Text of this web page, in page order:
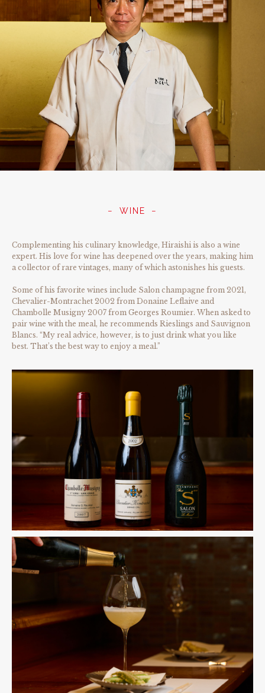
WINE
Complementing his culinary knowledge, Hiraishi is also a wine
expert. His love for wine has deepened over the years, making him
a collector of rare vintages, many of which astonishes his guests.
Some of his favorite wines include Salon champagne from 2021,
Chevalier-Montrachet 2002 from Donaine Leflaive and
Chambolle Musigny 2007 from Georges Roumier. When asked to
pair wine with the meal, he recommends Rieslings and Sauvignon
Blancs. “My real advice, however, is to just drink what you like
best. That’s the best way to enjoy a meal.”